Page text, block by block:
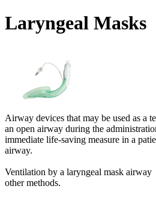
Laryngeal Masks
Airway devices that may be used as a
an open airway during the
immediate life-saving measure in a
airway.
Ventilation by a laryngeal mask airway
other methods.